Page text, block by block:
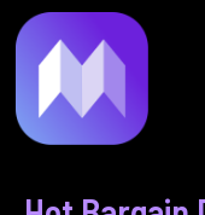
to
content
navigation